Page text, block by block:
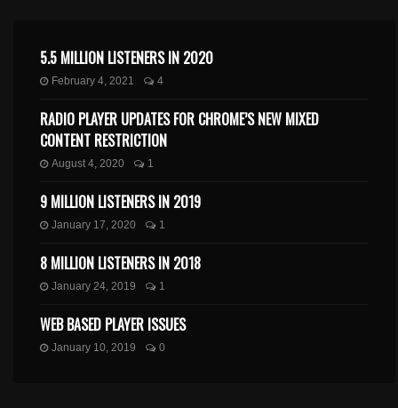
5.5 MILLION LISTENERS IN 2020
February 4, 2021 4
RADIO PLAYER UPDATES FOR CHROME’S NEW MIXED
CONTENT RESTRICTION
August 4, 2020 1
9 MILLION LISTENERS IN 2019
January 17, 2020 1
8 MILLION LISTENERS IN 2018
January 24, 2019 1
WEB BASED PLAYER ISSUES
January 10, 2019 0